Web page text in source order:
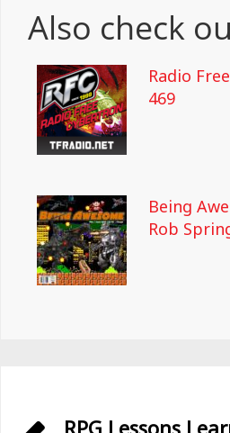
Also check
Radio
469
Being
Rob
RPG Lessons